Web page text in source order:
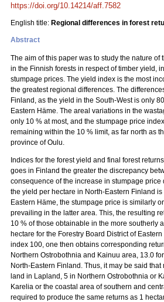
https://doi.org/10.14214/aff.7582
English title: Regional differences in forest
Abstract
The aim of this paper was to study the nature of
in the Finnish forests in respect of timber yield,
stumpage prices. The yield index is the most
the greatest regional differences. The
Finland, as the yield in the South-West is only
Eastern Häme. The areal variations in the
only 10 % at most, and the stumpage price
remaining within the 10 % limit, as far north as
province of Oulu.
Indices for the forest yield and final forest
goes in Finland the greater the discrepancy
consequence of the increase in stumpage price
the yield per hectare in North-Eastern Finland is
Eastern Häme, the stumpage price is similarly
prevailing in the latter area. This, the resulting
10 % of those obtainable in the more southerly
hectare for the Forestry Board District of
index 100, one then obtains corresponding
Northern Ostrobothnia and Kainuu area, 13.0
North-Eastern Finland. Thus, it may be said
land in Lapland, 5 in Northern Ostrobothnia or
Karelia or the coastal area of southern and
required to produce the same returns as 1